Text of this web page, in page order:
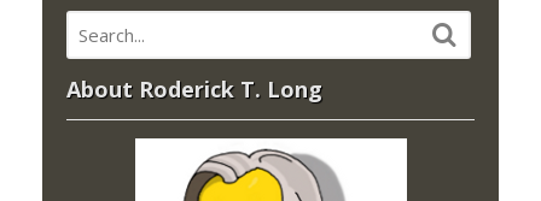
About Roderick T. Long